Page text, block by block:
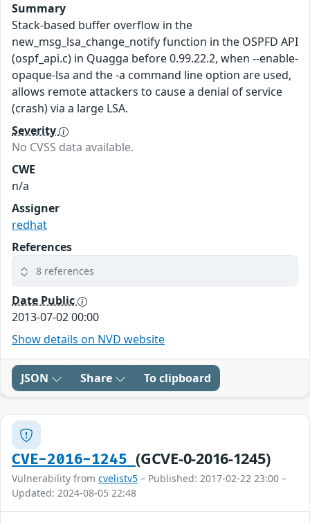
Summary
Stack-based buffer overflow in the
new_msg_lsa_change_notify function in the OSPFD API
(ospf_api.c) in Quagga before 0.99.22.2, when --enable-
opaque-lsa and the -a command line option are used,
allows remote attackers to cause a denial of service
(crash) via a large LSA.
Severity
No CVSS data available.
CWE
n/a
Assigner
redhat
References
8 references
Date Public
2013-07-02 00:00
Show details on NVD website
JSON Share To clipboard
CVE-2016-1245(GCVE-0-2016-1245)
Vulnerability from cvelistv5 – Published: 2017-02-22 23:00 –
Updated: 2024-08-05 22:48